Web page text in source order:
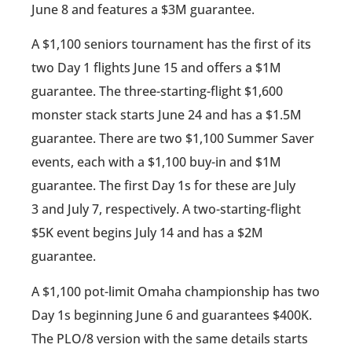
June 8 and features a $3M guarantee.
A $1,100 seniors tournament has the first of its
two Day 1 flights June 15 and offers a $1M
guarantee. The three-starting-flight $1,600
monster stack starts June 24 and has a $1.5M
guarantee. There are two $1,100 Summer Saver
events, each with a $1,100 buy-in and $1M
guarantee. The first Day 1s for these are July
3 and July 7, respectively. A two-starting-flight
$5K event begins July 14 and has a $2M
guarantee.
A $1,100 pot-limit Omaha championship has two
Day 1s beginning June 6 and guarantees $400K.
The PLO/8 version with the same details starts